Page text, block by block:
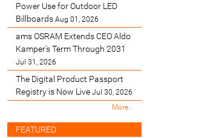
Power Use for Outdoor LED
Billboards Aug 01, 2026
ams OSRAM Extends CEO Aldo
Kamper’s Term Through 2031
Jul 31, 2026
The Digital Product Passport
Registry is Now Live Jul 30, 2026
M
More…
FEATURED